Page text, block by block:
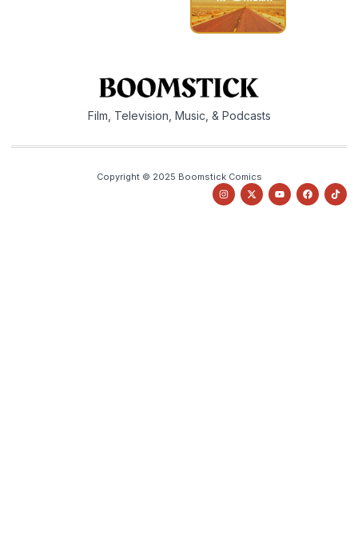
Film, Television, Music, & Podcasts
Copyright © 2025 Boomstick Comics